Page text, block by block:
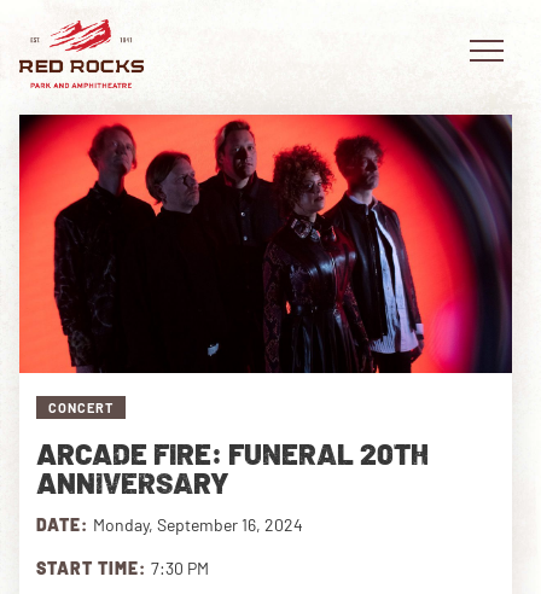
EVENTS
PLAN YOUR VISIT
EXPLORE RED ROCKS
OUR STORY
VIDEO
PRIVATE EVENTS
CONCERT
ARCADE FIRE: FUNERAL 20TH
ANNIVERSARY
DATE: Monday, September 16, 2024
START TIME: 7:30 PM